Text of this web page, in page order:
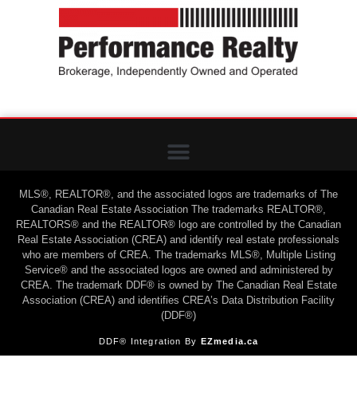
MLS®, REALTOR®, and the associated logos are trademarks of The
Canadian Real Estate Association The trademarks REALTOR®,
REALTORS® and the REALTOR® logo are controlled by the Canadian
Real Estate Association (CREA) and identify real estate professionals
who are members of CREA. The trademarks MLS®, Multiple Listing
Service® and the associated logos are owned and administered by
CREA. The trademark DDF® is owned by The Canadian Real Estate
Association (CREA) and identifies CREA’s Data Distribution Facility
(DDF®)
DDF® Integration By EZmedia.ca